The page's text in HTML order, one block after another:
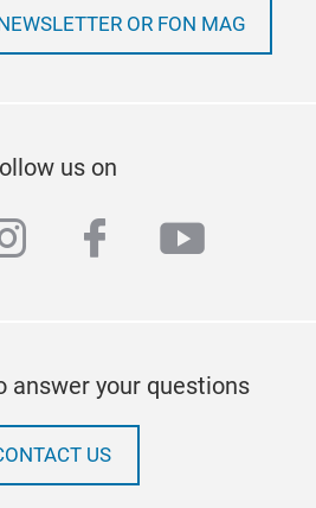
OR FON MAG
us on
facebook
answer your questions
US